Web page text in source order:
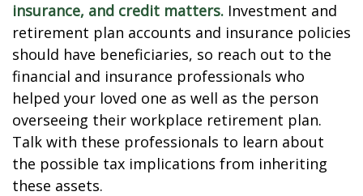
insurance, and credit matters. Investment and
retirement plan accounts and insurance policies
should have beneficiaries, so reach out to the
financial and insurance professionals who
helped your loved one as well as the person
overseeing their workplace retirement plan.
Talk with these professionals to learn about
the possible tax implications from inheriting
these assets.